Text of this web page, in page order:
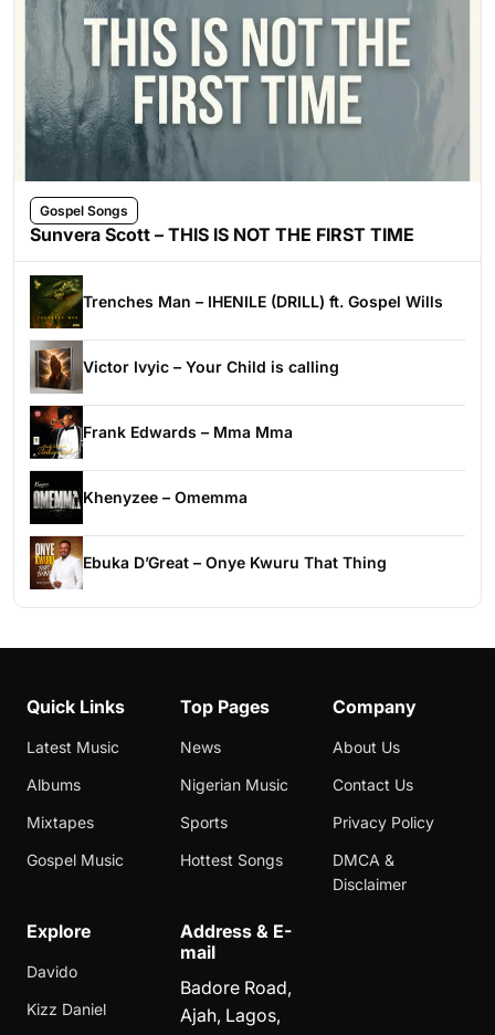
Gospel Songs
Sunvera Scott – THIS IS NOT THE FIRST TIME
Trenches Man – IHENILE (DRILL) ft. Gospel Wills
Victor Ivyic – Your Child is calling
Frank Edwards – Mma Mma
Khenyzee – Omemma
Ebuka D’Great – Onye Kwuru That Thing
Quick Links
Latest Music
Albums
Mixtapes
Gospel Music
Top Pages
News
Nigerian Music
Sports
Hottest Songs
Company
About Us
Contact Us
Privacy Policy
DMCA &
Disclaimer
Explore
Davido
Kizz Daniel
Address & E-
mail
Badore Road,
Ajah, Lagos,